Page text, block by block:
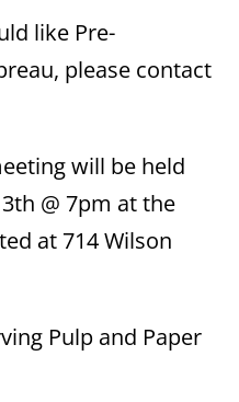
like Pre-
please contact
will be held
@ 7pm at the
at 714 Wilson
Pulp and Paper